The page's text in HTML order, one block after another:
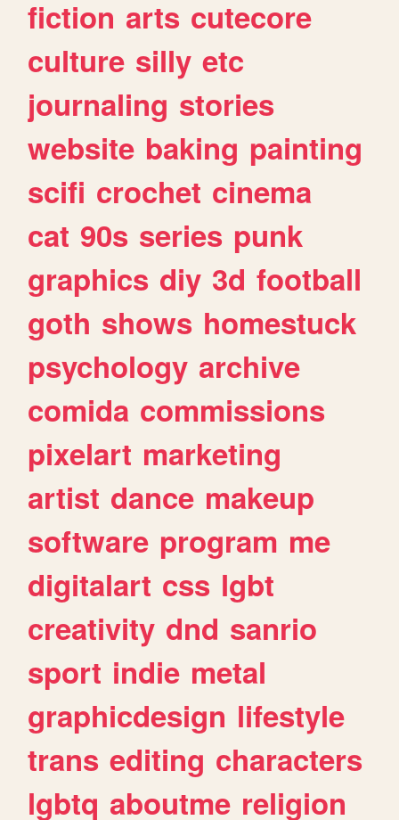
fiction arts cutecore
culture silly etc
journaling stories
website baking painting
scifi crochet cinema
cat 90s series punk
graphics diy 3d football
goth shows homestuck
psychology archive
comida commissions
pixelart marketing
artist dance makeup
software program me
digitalart css lgbt
creativity dnd sanrio
sport indie metal
graphicdesign lifestyle
trans editing characters
lgbtq aboutme religion